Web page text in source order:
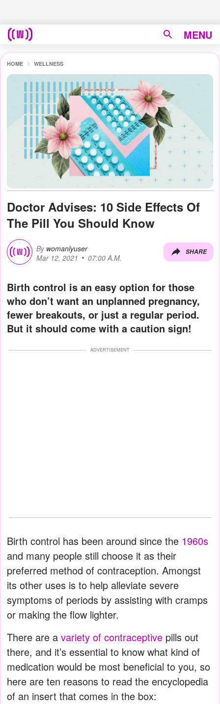
MENU
HOME WELLNESS
Doctor Advises: 10 Side Effects Of
The Pill You Should Know
By womanlyuser
Mar 12, 2021
07:00 A.M.
SHARE
Birth control is an easy option for those
who don’t want an unplanned pregnancy,
fewer breakouts, or just a regular period.
But it should come with a caution sign!
ADVERTISEMENT
Birth control has been around since the 1960s
and many people still choose it as their
preferred method of contraception. Amongst
its other uses is to help alleviate severe
symptoms of periods by assisting with cramps
or making the flow lighter.
There are a variety of contraceptive pills out
there, and it’s essential to know what kind of
medication would be most beneficial to you, so
here are ten reasons to read the encyclopedia
of an insert that comes in the box: